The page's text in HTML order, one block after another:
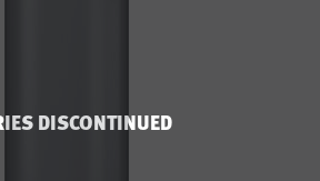
DISCONTINUED